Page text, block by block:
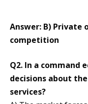
Answer: B) Private
competition
Q2. In a command
decisions about
services?